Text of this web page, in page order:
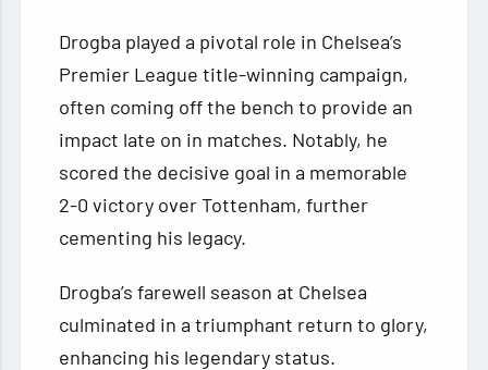
Drogba played a pivotal role in Chelsea’s
Premier League title-winning campaign,
often coming off the bench to provide an
impact late on in matches. Notably, he
scored the decisive goal in a memorable
2-0 victory over Tottenham, further
cementing his legacy.
Drogba’s farewell season at Chelsea
culminated in a triumphant return to glory,
enhancing his legendary status.